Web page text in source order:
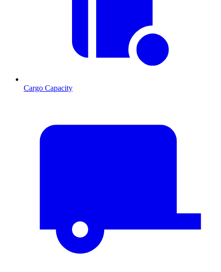
Cargo Capacity